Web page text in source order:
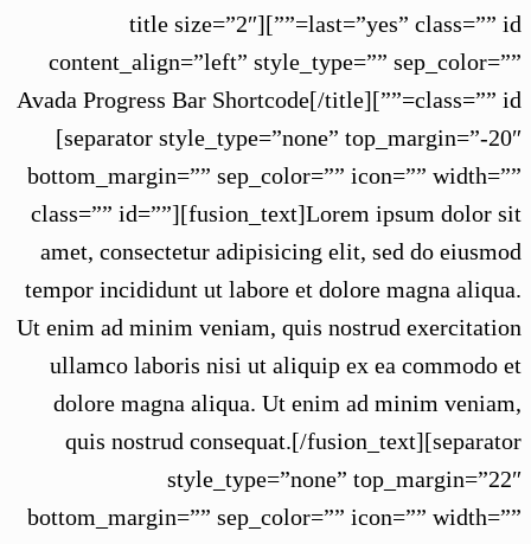
last=”yes” class=”” id=””][title size=”2″
content_align=”left” style_type=”” sep_color=””
class=”” id=””]Avada Progress Bar Shortcode[/title]
[separator style_type=”none” top_margin=”-20″
bottom_margin=”” sep_color=”” icon=”” width=””
class=”” id=””][fusion_text]Lorem ipsum dolor sit
amet, consectetur adipisicing elit, sed do eiusmod
tempor incididunt ut labore et dolore magna aliqua.
Ut enim ad minim veniam, quis nostrud exercitation
ullamco laboris nisi ut aliquip ex ea commodo et
dolore magna aliqua. Ut enim ad minim veniam,
quis nostrud consequat.[/fusion_text][separator
style_type=”none” top_margin=”22″
bottom_margin=”” sep_color=”” icon=”” width=””